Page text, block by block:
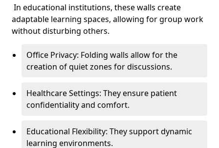
In educational institutions, these walls create
adaptable learning spaces, allowing for group work
without disturbing others.
Office Privacy: Folding walls allow for the
creation of quiet zones for discussions.
Healthcare Settings: They ensure patient
confidentiality and comfort.
Educational Flexibility: They support dynamic
learning environments.